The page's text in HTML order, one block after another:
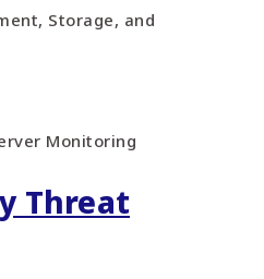
Storage, and
Monitoring
Threat